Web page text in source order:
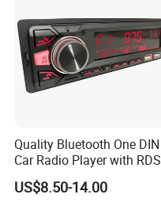
Quality Bluetooth One DIN
Car Radio Player with RDS
Am FM DAB Car MP3
US$8.50-14.00